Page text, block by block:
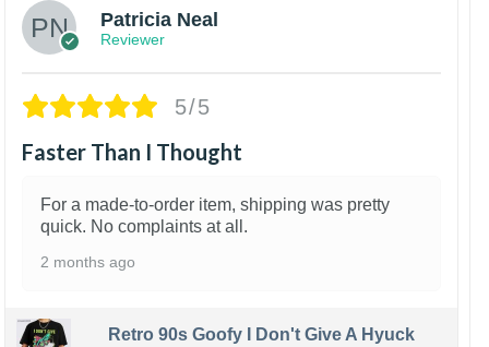
Patricia Neal
Reviewer
5/5
Faster Than I Thought
For a made-to-order item, shipping was pretty
quick. No complaints at all.
2 months ago
Retro 90s Goofy I Don't Give A Hyuck